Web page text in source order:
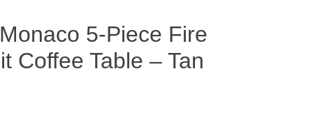
5-Piece Fire
Coffee Table – Tan